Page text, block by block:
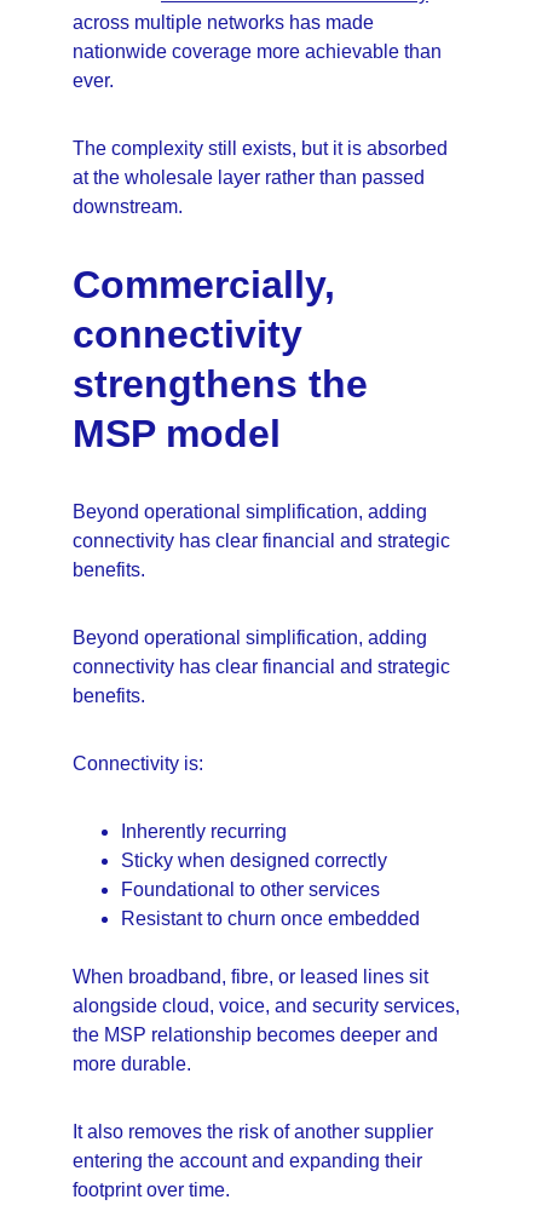
across multiple networks has made
nationwide coverage more achievable than
ever.
The complexity still exists, but it is absorbed
at the wholesale layer rather than passed
downstream.
Commercially,
connectivity
strengthens the
MSP model
Beyond operational simplification, adding
connectivity has clear financial and strategic
benefits.
Beyond operational simplification, adding
connectivity has clear financial and strategic
benefits.
Connectivity is:
Inherently recurring
Sticky when designed correctly
Foundational to other services
Resistant to churn once embedded
When broadband, fibre, or leased lines sit
alongside cloud, voice, and security services,
the MSP relationship becomes deeper and
more durable.
It also removes the risk of another supplier
entering the account and expanding their
footprint over time.